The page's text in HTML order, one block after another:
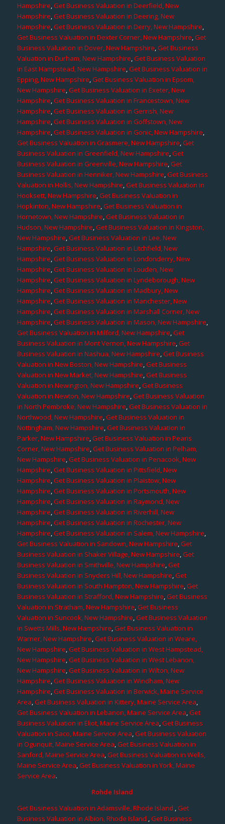
Hampshire,Get Business Valuation in Deerfield, New
Hampshire,Get Business Valuation in Deering, New
Hampshire,Get Business Valuation in Derry, New Hampshire,
Get Business Valuation in Dexter Corner, New Hampshire,Get
Business Valuation in Dover, New Hampshire,Get Business
Valuation in Durham, New Hampshire,Get Business Valuation
in East Hampstead, New Hampshire,Get Business Valuation in
Epping, New Hampshire,Get Business Valuation in Epsom,
New Hampshire,Get Business Valuation in Exeter, New
Hampshire,Get Business Valuation in Francestown, New
Hampshire,Get Business Valuation in Gerrish, New
Hampshire,Get Business Valuation in Goffstown, New
Hampshire,Get Business Valuation in Gonic, New Hampshire,
Get Business Valuation in Grasmere, New Hampshire,Get
Business Valuation in Greenfield, New Hampshire,Get
Business Valuation in Greenville, New Hampshire,Get
Business Valuation in Henniker, New Hampshire,Get Business
Valuation in Hollis, New Hampshire,Get Business Valuation in
Hooksett, New Hampshire,Get Business Valuation in
Hopkinton, New Hampshire,Get Business Valuation in
Hornetown, New Hampshire,Get Business Valuation in
Hudson, New Hampshire,Get Business Valuation in Kingston,
New Hampshire,Get Business Valuation in Lee, New
Hampshire,Get Business Valuation in Litchfield, New
Hampshire,Get Business Valuation in Londonderry, New
Hampshire,Get Business Valuation in Louden, New
Hampshire,Get Business Valuation in Lyndeborough, New
Hampshire,Get Business Valuation in Madbury, New
Hampshire,Get Business Valuation in Manchester, New
Hampshire,Get Business Valuation in Marshall Corner, New
Hampshire,Get Business Valuation in Mason, New Hampshire,
Get Business Valuation in Milford, New Hampshire,Get
Business Valuation in Mont Vernon, New Hampshire,Get
Business Valuation in Nashua, New Hampshire,Get Business
Valuation in New Boston, New Hampshire,Get Business
Valuation in New Market, New Hampshire,Get Business
Valuation in Newington, New Hampshire,Get Business
Valuation in Newton, New Hampshire,Get Business Valuation
in North Pembroke, New Hampshire,Get Business Valuation in
Northwood, New Hampshire,Get Business Valuation in
Nottingham, New Hampshire,Get Business Valuation in
Parker, New Hampshire,Get Business Valuation in Pearis
Corner, New Hampshire,Get Business Valuation in Pelham,
New Hampshire,Get Business Valuation in Penacook, New
Hampshire,Get Business Valuation in Pittsfield, New
Hampshire,Get Business Valuation in Plaistow, New
Hampshire,Get Business Valuation in Portsmouth, New
Hampshire,Get Business Valuation in Raymond, New
Hampshire,Get Business Valuation in Riverhill, New
Hampshire,Get Business Valuation in Rochester, New
Hampshire,Get Business Valuation in Salem, New Hampshire,
Get Business Valuation in Sandown, New Hampshire,Get
Business Valuation in Shaker Village, New Hampshire,Get
Business Valuation in Smithville, New Hampshire,Get
Business Valuation in Snyders Hill, New Hampshire,Get
Business Valuation in South Hampton, New Hampshire,Get
Business Valuation in Strafford, New Hampshire,Get Business
Valuation in Stratham, New Hampshire,Get Business
Valuation in Suncook, New Hampshire,Get Business Valuation
in Swetts Mills, New Hampshire,Get Business Valuation in
Warner, New Hampshire,Get Business Valuation in Weare,
New Hampshire,Get Business Valuation in West Hampstead,
New Hampshire,Get Business Valuation in West Lebanon,
New Hampshire,Get Business Valuation in Wilton, New
Hampshire,Get Business Valuation in Windham, New
Hampshire,Get Business Valuation in Berwick, Maine Service
Area,Get Business Valuation in Kittery, Maine Service Area,
Get Business Valuation in Lebanon, Maine Service Area,Get
Business Valuation in Eliot, Maine Service Area,Get Business
Valuation in Saco, Maine Service Area,Get Business Valuation
in Ogunquit, Maine Service Area,Get Business Valuation in
Sanford, Maine Service Area,Get Business Valuation in Wells,
Maine Service Area,Get Business Valuation in York, Maine
Service Area.
Rohde Island
Get Business Valuation in Adamsville, Rhode Island ,Get
Business Valuation in Albion, Rhode Island ,Get Business